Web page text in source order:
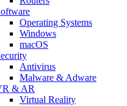
Operating Systems
Windows
macOS
Antivirus
Malware & Adware
& AR
Virtual Reality